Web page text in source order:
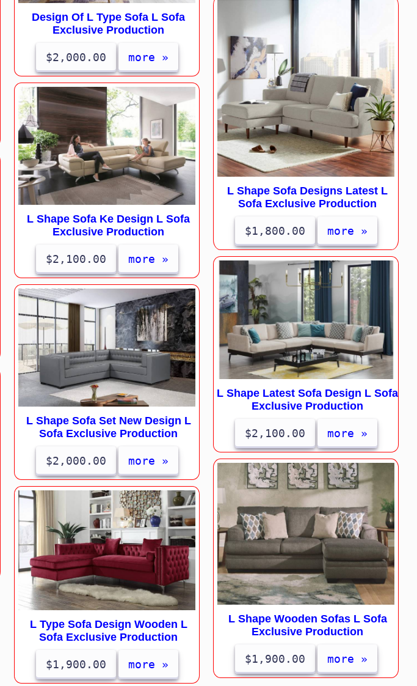
Design Of L Type Sofa L Sofa
Exclusive Production
$2,000.00 more »
L Shape Sofa Ke Design L Sofa
Exclusive Production
$2,100.00 more »
L Shape Sofa Set New Design L
Sofa Exclusive Production
$2,000.00 more »
L Type Sofa Design Wooden L
Sofa Exclusive Production
$1,900.00 more »
L Shape Sofa Designs Latest L
Sofa Exclusive Production
$1,800.00 more »
L Shape Latest Sofa Design L Sofa
Exclusive Production
$2,100.00 more »
L Shape Wooden Sofas L Sofa
Exclusive Production
$1,900.00 more »